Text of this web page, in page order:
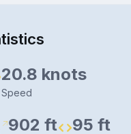
20.8 knots
Speed
902 ft 95 ft